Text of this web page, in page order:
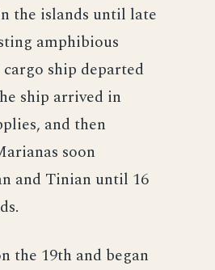
the islands until late
amphibious
ship departed
ship arrived in
and then
soon
and Tinian until 16
the 19th and began